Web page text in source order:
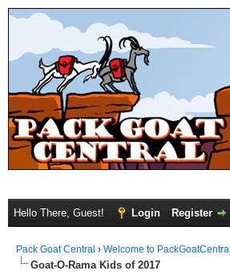
Hello There, Guest! Login Register
Pack Goat Central › Welcome to PackGoatCentral
Goat-O-Rama Kids of 2017